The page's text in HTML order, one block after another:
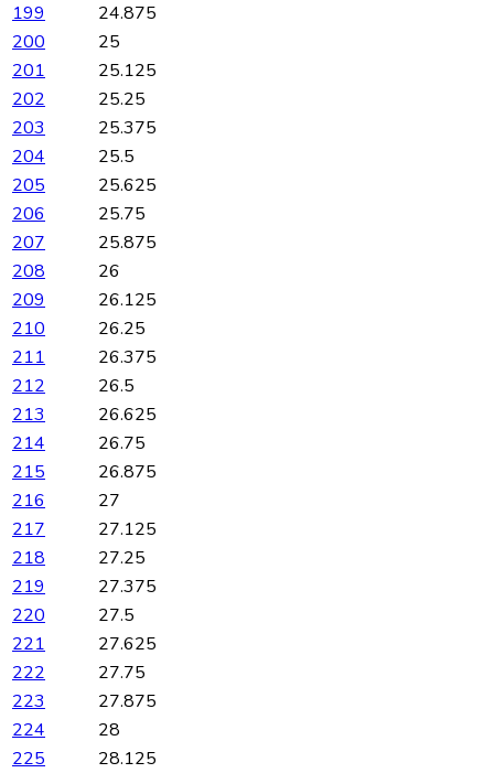
199
24.875
200
25
201
25.125
202
25.25
203
25.375
204
25.5
205
25.625
206
25.75
207
25.875
208
26
209
26.125
210
26.25
211
26.375
212
26.5
213
26.625
214
26.75
215
26.875
216
27
217
27.125
218
27.25
219
27.375
220
27.5
221
27.625
222
27.75
223
27.875
224
28
225
28.125